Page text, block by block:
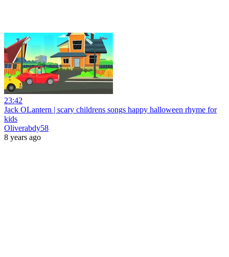
23:42
Jack OLantern | scary childrens songs happy halloween rhyme for
kids
Oliverabdy58
8 years ago